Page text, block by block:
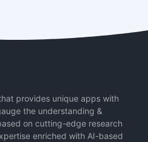
provides unique apps with
the understanding &
on cutting-edge research
enriched with AI-based